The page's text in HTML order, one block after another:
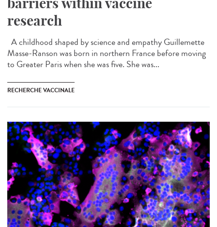
research
A childhood shaped by science and empathy Guillemette
Masse-Ranson was born in northern France before moving
to Greater Paris when she was five. She was...
RECHERCHE VACCINALE